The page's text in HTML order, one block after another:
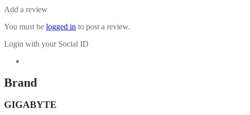
Add a review
You must be logged in to post a review.
Login with your Social ID
Brand
GIGABYTE